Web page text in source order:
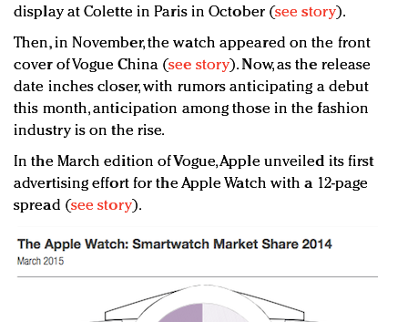
display at Colette in Paris in October (see story).
Then, in November, the watch appeared on the front
cover of Vogue China (see story). Now, as the release
date inches closer, with rumors anticipating a debut
this month, anticipation among those in the fashion
industry is on the rise.
In the March edition of Vogue, Apple unveiled its first
advertising effort for the Apple Watch with a 12-page
spread (see story).